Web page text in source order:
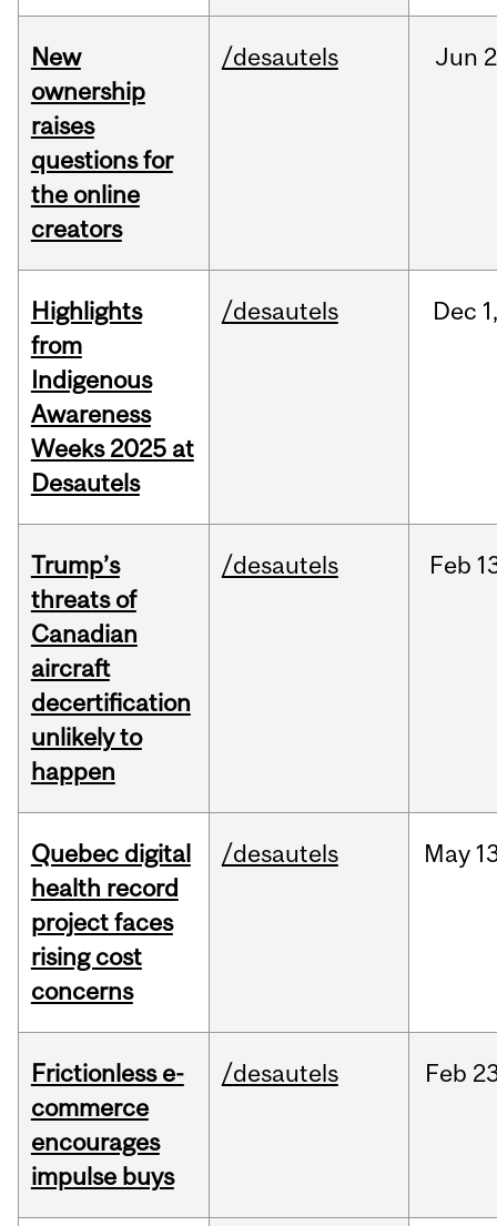
New
ownership
raises
questions for
the online
creators
/desautels Jun
Highlights
from
Indigenous
Awareness
Weeks 2025 at
Desautels
/desautels Dec
Trump’s
threats of
Canadian
aircraft
decertification
unlikely to
happen
/desautels Feb
Quebec digital
health record
project faces
rising cost
concerns
/desautels May
Frictionless e-
commerce
encourages
impulse buys
/desautels Feb